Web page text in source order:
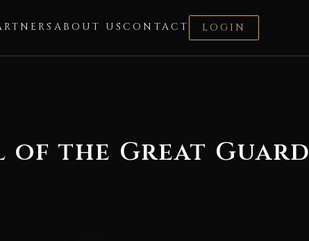
ABOUT US CONTACT LOGIN
the Great Guard